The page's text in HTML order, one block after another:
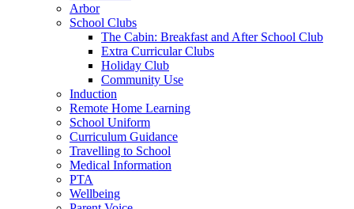
Arbor
School Clubs
The Cabin: Breakfast and After School Club
Extra Curricular Clubs
Holiday Club
Community Use
Induction
Remote Home Learning
School Uniform
Curriculum Guidance
Travelling to School
Medical Information
PTA
Wellbeing